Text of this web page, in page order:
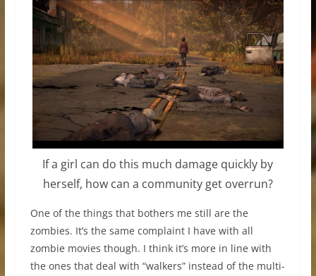
If a girl can do this much damage quickly by
herself, how can a community get overrun?
One of the things that bothers me still are the
zombies. It’s the same complaint I have with all
zombie movies though. I think it’s more in line with
the ones that deal with “walkers” instead of the multi-